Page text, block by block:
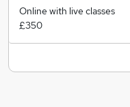
Online with live classes
£350